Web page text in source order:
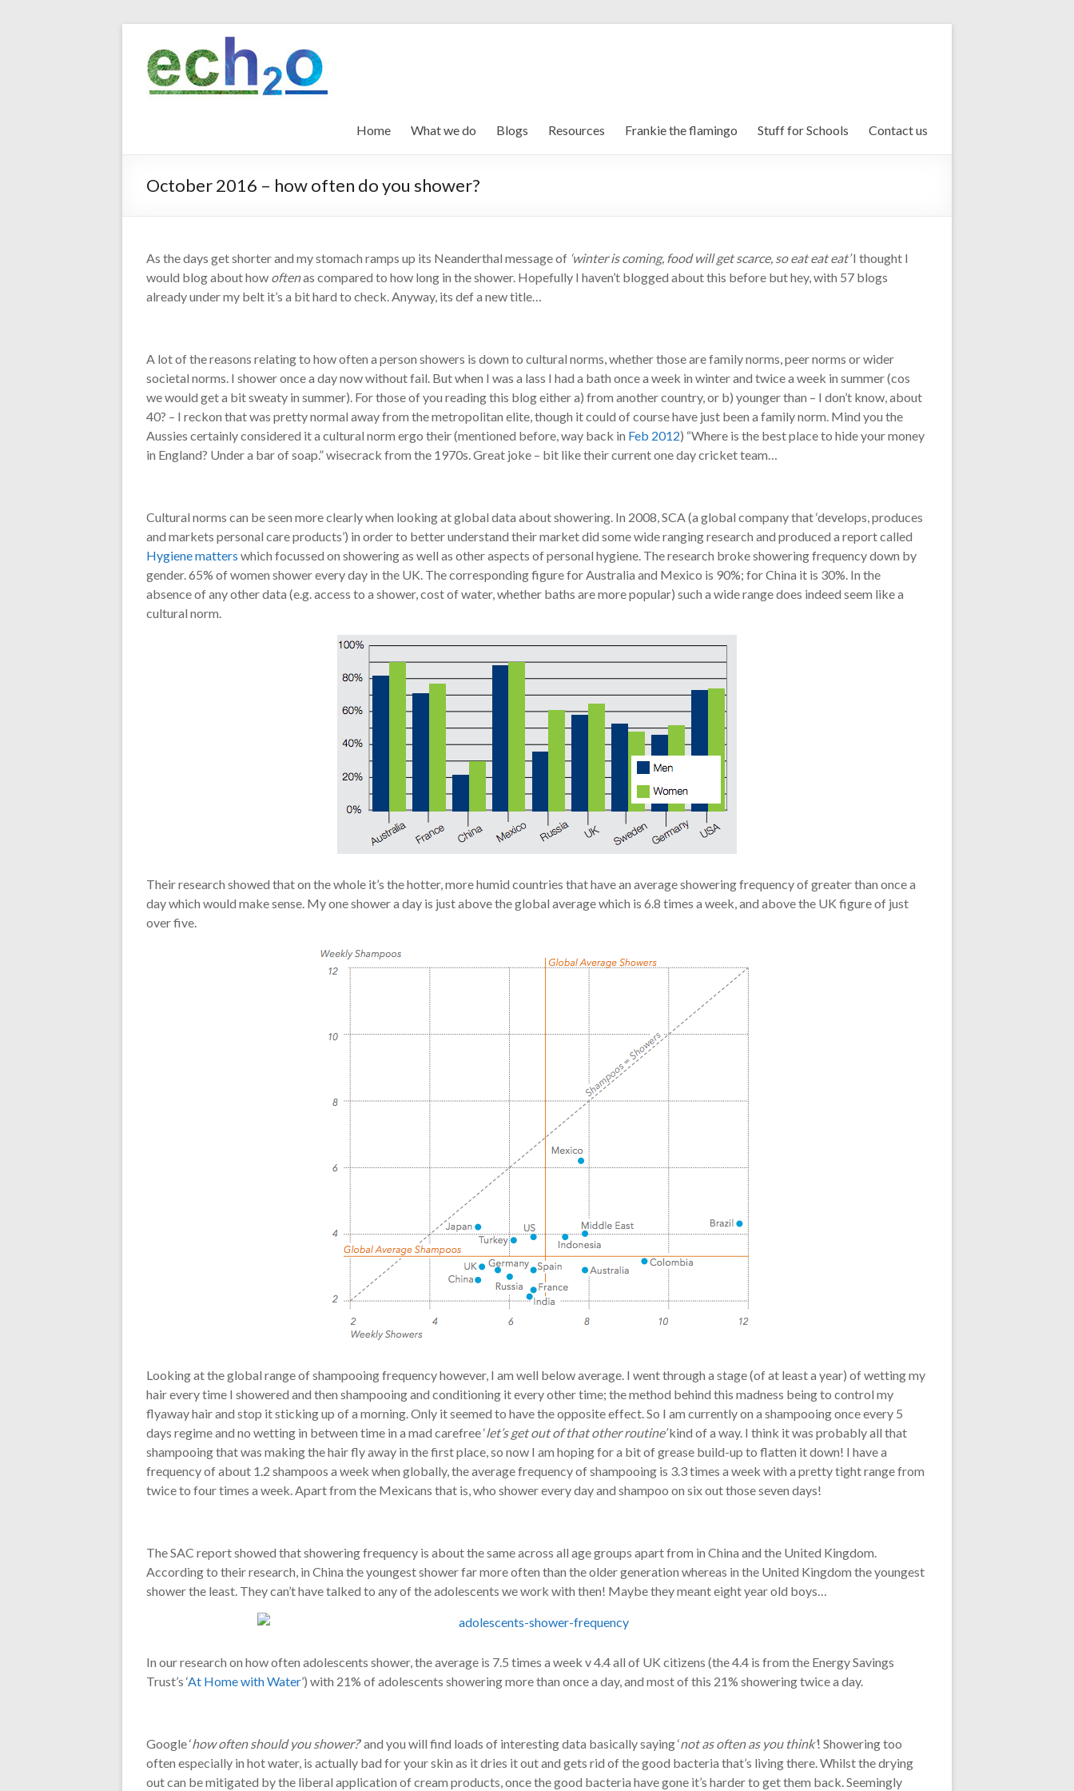
contentech2o
Environmental
Home
What we do Blogs Resources Frankie the flamingo Stuff for Schools Contact us
October 2016 – how often do you shower?
As the days get shorter and my stomach ramps up its Neanderthal message of ‘winter is coming, food will get scarce, so eat eat eat’I thought I
would blog about how oftenas compared to how long in the shower. Hopefully I haven’t blogged about this before but hey, with 57 blogs
already under my belt it’s a bit hard to check. Anyway, its def a new title…
A lot of the reasons relating to how often a person showers is down to cultural norms, whether those are family norms, peer norms or wider
societal norms. I shower once a day now without fail. But when I was a lass I had a bath once a week in winter and twice a week in summer (cos
we would get a bit sweaty in summer). For those of you reading this blog either a) from another country, or b) younger than – I don’t know, about
40? – I reckon that was pretty normal away from the metropolitan elite, though it could of course have just been a family norm. Mind you the
Aussies certainly considered it a cultural norm ergo their (mentioned before, way back in Feb 2012) “Where is the best place to hide your money
in England? Under a bar of soap.” wisecrack from the 1970s. Great joke – bit like their current one day cricket team…
Cultural norms can be seen more clearly when looking at global data about showering. In 2008, SCA (a global company that ‘develops, produces
and markets personal care products’) in order to better understand their market did some wide ranging research and produced a report called
Hygiene matters which focussed on showering as well as other aspects of personal hygiene. The research broke showering frequency down by
gender. 65% of women shower every day in the UK. The corresponding figure for Australia and Mexico is 90%; for China it is 30%. In the
absence of any other data (e.g. access to a shower, cost of water, whether baths are more popular) such a wide range does indeed seem like a
cultural norm.
Their research showed that on the whole it’s the hotter, more humid countries that have an average showering frequency of greater than once a
day which would make sense. My one shower a day is just above the global average which is 6.8 times a week, and above the UK figure of just
over five.
Looking at the global range of shampooing frequency however, I am well below average. I went through a stage (of at least a year) of wetting my
hair every time I showered and then shampooing and conditioning it every other time; the method behind this madness being to control my
flyaway hair and stop it sticking up of a morning. Only it seemed to have the opposite effect. So I am currently on a shampooing once every 5
days regime and no wetting in between time in a mad carefree ‘let’s get out of that other routine’kind of a way. I think it was probably all that
shampooing that was making the hair fly away in the first place, so now I am hoping for a bit of grease build-up to flatten it down! I have a
frequency of about 1.2 shampoos a week when globally, the average frequency of shampooing is 3.3 times a week with a pretty tight range from
twice to four times a week. Apart from the Mexicans that is, who shower every day and shampoo on six out those seven days!
The SAC report showed that showering frequency is about the same across all age groups apart from in China and the United Kingdom.
According to their research, in China the youngest shower far more often than the older generation whereas in the United Kingdom the youngest
shower the least. They can’t have talked to any of the adolescents we work with then! Maybe they meant eight year old boys…
In our research on how often adolescents shower, the average is 7.5 times a week v 4.4 all of UK citizens (the 4.4 is from the Energy Savings
Trust’s ‘At Home with Water’) with 21% of adolescents showering more than once a day, and most of this 21% showering twice a day.
Google ‘how often should you shower?’ and you will find loads of interesting data basically saying ‘not as often as you think’! Showering too
often especially in hot water, is actually bad for your skin as it dries it out and gets rid of the good bacteria that’s living there. Whilst the drying
out can be mitigated by the liberal application of cream products, once the good bacteria have gone it’s harder to get them back. Seemingly